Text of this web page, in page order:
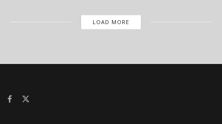
LOAD MORE